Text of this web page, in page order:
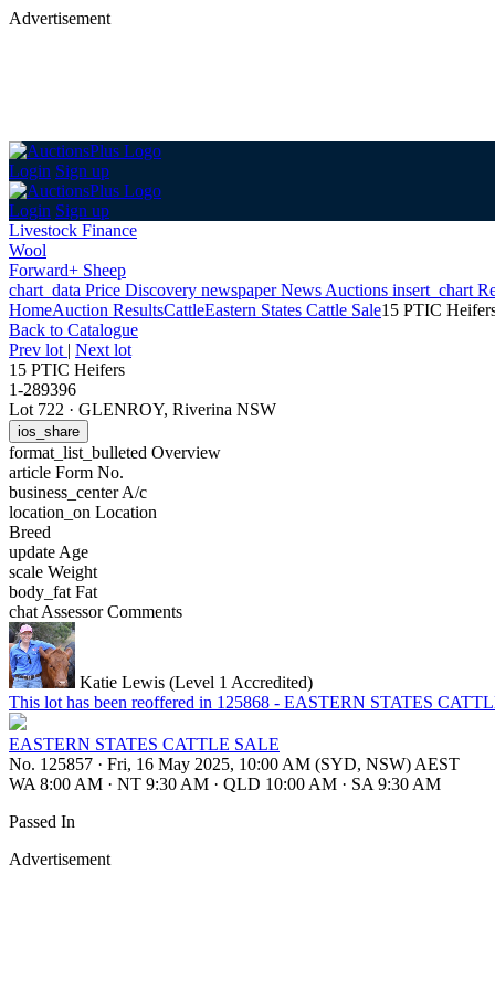
Advertisement
Login Sign up
Login Sign up
Livestock Finance
Wool
Forward+ Sheep
chart_data Price Discovery newspaperNews Auctions insert_chart
HomeAuction ResultsCattleEastern States Cattle Sale15 PTIC
Back to Catalogue
Prev lot | Next lot
15 PTIC Heifers
1-289396
Lot 722 · GLENROY, Riverina NSW
ios_share
format_list_bulleted Overview
article Form No.
business_centerA/c
location_on Location
Breed
update Age
scale Weight
body_fat Fat
chat Assessor Comments
Katie Lewis (Level 1 Accredited)
This lot has been reoffered in 125868 - EASTERN STATES
EASTERN STATES CATTLE SALE
No. 125857 · Fri, 16 May 2025, 10:00 AM (SYD, NSW) AEST
WA 8:00 AM · NT 9:30 AM · QLD 10:00 AM · SA 9:30 AM
Passed In
Advertisement